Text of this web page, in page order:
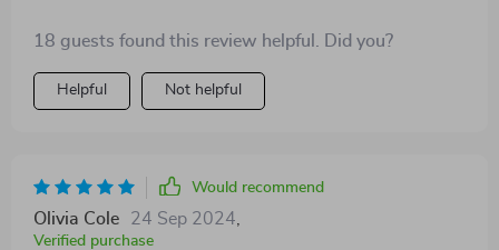
18 guests found this review helpful. Did you?
Helpful Not helpful
Would recommend
Olivia Cole 24 Sep 2024
Verified purchase